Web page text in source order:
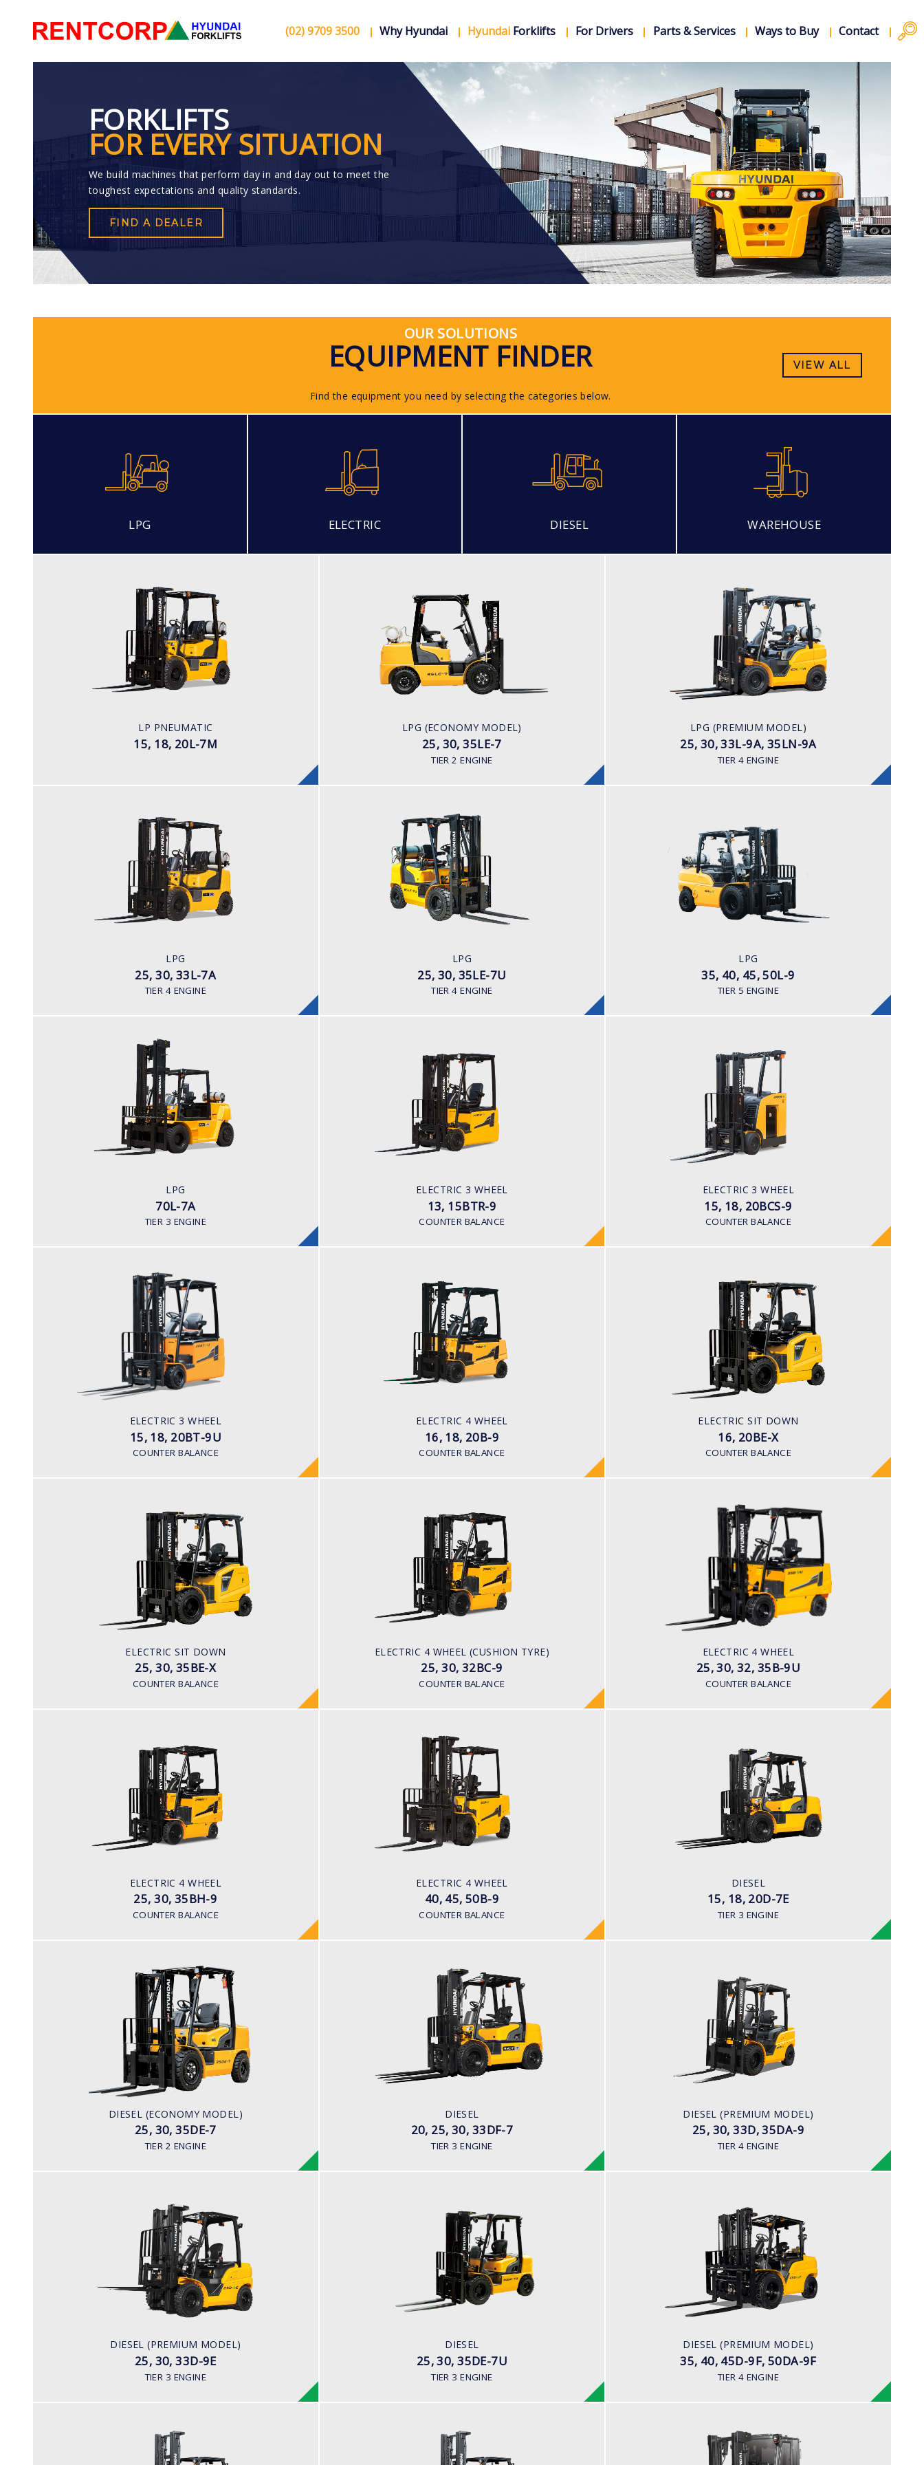
(02) 9709 3500 Why Hyundai Hyundai Forklifts For Drivers Parts & Services Ways to Buy Contact
FORKLIFTS
FOR EVERY SITUATION
We build machines that perform day in and day out to meet the
toughest expectations and quality standards.
FIND A DEALER
OUR SOLUTIONS
EQUIPMENT FINDER
Find the equipment you need by selecting the categories below.
VIEW ALL
LPG ELECTRIC DIESEL WAREHOUSE
LP PNEUMATIC
15, 18, 20L-7M
LP PNEUMATIC
15, 18, 20L-7M
LOAD CAPACITY
1,500kg to 2,000kg
POWER TYPE
60HP / HYUNDAI L4KB
LPG (ECONOMY MODEL)
25, 30, 35LE-7
TIER 2 ENGINE
LPG (ECONOMY MODEL)
25, 30, 35LE-7
LOAD CAPACITY
2,500 - 3,500kg
POWER TYPE
LPG/ Gasoline
Nissan K25 (Japanese Built)
LPG (PREMIUM MODEL)
25, 30, 33L-9A, 35LN-9A
TIER 4 ENGINE
LPG (PREMIUM MODEL)
25, 30, 33L-9A, 35LN-9A
LOAD CAPACITY
2,500kg to 3,500kg
POWER TYPE
LPG
60HP / Hyundai L4KB
LPG
25, 30, 33L-7A
TIER 4 ENGINE
LPG
25, 30, 33L-7A
LOAD CAPACITY
2,500 - 3,300kg
POWER TYPE
60HP / HYUNDAI L4KB
LPG
25, 30, 35LE-7U
TIER 4 ENGINE
LPG
25, 30, 35LE-7U
LOAD CAPACITY
2,500 - 3,500kg
POWER TYPE
60HP / HYUNDAI L4KB
LPG
35, 40, 45, 50L-9
TIER 5 ENGINE
LPG
35, 40, 45, 50L-9
LOAD CAPACITY
3,500kg to 5,000kg
POWER TYPE
Kubota WG 3800
LPG
70L-7A
TIER 3 ENGINE
LPG
70L-7A
LOAD CAPACITY
7,000kg
TYRE TYPE
GM 4.3
ELECTRIC 3 WHEEL
13, 15BTR-9
COUNTER BALANCE
ELECTRIC 3 WHEEL
13, 15BTR-9
LOAD CAPACITY
1,300kg to 1,500kg
TYRE TYPE
24V/625-750Ah
ELECTRIC 3 WHEEL
15, 18, 20BCS-9
COUNTER BALANCE
ELECTRIC 3 WHEEL
15, 18, 20BCS-9
LOAD CAPACITY
1,500 to 2,000 kg
TYRE TYPE
36 VOLT 1085 -1240aph
ELECTRIC 3 WHEEL
15, 18, 20BT-9U
COUNTER BALANCE
ELECTRIC 3 WHEEL
15, 18, 20BT-9U
LOAD CAPACITY
1,500kg to 2,000kg
TYRE TYPE
Pneumatic
48V/440-510Ah
ELECTRIC 4 WHEEL
16, 18, 20B-9
COUNTER BALANCE
ELECTRIC 4 WHEEL
16, 18, 20B-9
LOAD CAPACITY
1,600kg to 2,000kg
POWER TYPE
48 V
ELECTRIC SIT DOWN
16, 20BE-X
COUNTER BALANCE
ELECTRIC SIT DOWN
16, 20BE-X
LOAD CAPACITY
1,600kg to 2,000kg
TYRE TYPE
Pneumatic
48V/600-700Ah
ELECTRIC SIT DOWN
25, 30, 35BE-X
COUNTER BALANCE
ELECTRIC SIT DOWN
25, 30, 35BE-X
LOAD CAPACITY
2,500kg to 3,500kg
TYRE TYPE
Pneumatic
48V/600-700Ah
ELECTRIC 4 WHEEL (CUSHION TYRE)
25, 30, 32BC-9
COUNTER BALANCE
ELECTRIC 4 WHEEL (CUSHION TYRE)
25, 30, 32BC-9
LOAD CAPACITY
2,500kg to 3,200kg
TYRE TYPE
48V/660-850Ah
ELECTRIC 4 WHEEL
25, 30, 32, 35B-9U
COUNTER BALANCE
ELECTRIC 4 WHEEL
25, 30, 32, 35B-9U
LOAD CAPACITY
2,500kg to 3,500kg
TYRE TYPE
Pneumatic
48V/660-715Ah
ELECTRIC 4 WHEEL
25, 30, 35BH-9
COUNTER BALANCE
ELECTRIC 4 WHEEL
25, 30, 35BH-9
LOAD CAPACITY
2,500kg to 3,500kg
TYRE TYPE
80V/500-600Ah
ELECTRIC 4 WHEEL
40, 45, 50B-9
COUNTER BALANCE
ELECTRIC 4 WHEEL
40, 45, 50B-9
LOAD CAPACITY
4,000kg to 5,000kg
POWER TYPE
80 V / 700Ah
DIESEL
15, 18, 20D-7E
TIER 3 ENGINE
DIESEL
15, 18, 20D-7E
LOAD CAPACITY
1,500kg to 2,000kg
ENGINE POWER
KUBOTA V2203
DIESEL (ECONOMY MODEL)
25, 30, 35DE-7
TIER 2 ENGINE
DIESEL (ECONOMY MODEL)
25, 30, 35DE-7
LOAD CAPACITY
2,500kg to 3,500kg
ENGINE POWER
42HP/2250rpm
S4S Diesel Engine
DIESEL
20, 25, 30, 33DF-7
TIER 3 ENGINE
DIESEL
20, 25, 30, 33DF-7
LOAD CAPACITY
2,000kg to 3,300kg
ENGINE POWER
HMC D4BB Engine
DIESEL (PREMIUM MODEL)
25, 30, 33D, 35DA-9
TIER 4 ENGINE
DIESEL (PREMIUM MODEL)
25, 30, 33D, 35DA-9
LOAD CAPACITY
2,500kg to 3,500kg
ENGINE POWER
KUBOTA/V3307
DIESEL (PREMIUM MODEL)
25, 30, 33D-9E
TIER 3 ENGINE
DIESEL (PREMIUM MODEL)
25, 30, 33D-9E
LOAD CAPACITY
2,500kg to 3,300kg
ENGINE POWER
45.2HP/2,450 rpm
YANMAR 4TNE92
DIESEL
25, 30, 35DE-7U
TIER 3 ENGINE
DIESEL
25, 30, 35DE-7U
LOAD CAPACITY
2,000kg to 3,500kg
ENGINE POWER
Mitsubishi S4S-455 Engine
DIESEL (PREMIUM MODEL)
35, 40, 45D-9F, 50DA-9F
TIER 4 ENGINE
DIESEL (PREMIUM MODEL)
35, 40, 45D-9F, 50DA-9F
LOAD CAPACITY
3,500kg to 5,000kg
ENGINE POWER
75 hp/2,200 rpm
KUBOTA/V3800
DIESEL (PREMIUM MODEL) DIESEL (PREMIUM MODEL) DIESEL